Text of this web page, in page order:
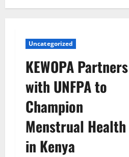
Uncategorized
KEWOPA Partners
with UNFPA to
Champion
Menstrual Health
in Kenya